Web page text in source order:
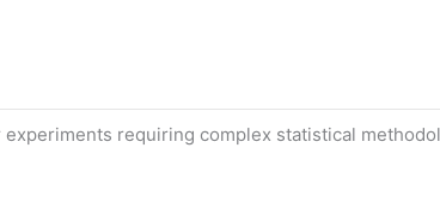
requiring complex statistical